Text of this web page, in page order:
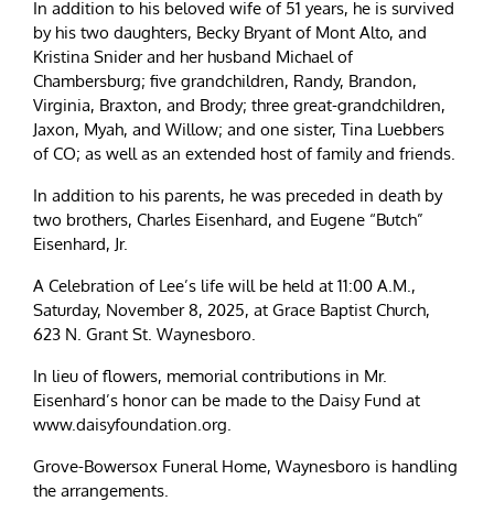
In addition to his beloved wife of 51 years, he is survived
by his two daughters, Becky Bryant of Mont Alto, and
Kristina Snider and her husband Michael of
Chambersburg; five grandchildren, Randy, Brandon,
Virginia, Braxton, and Brody; three great-grandchildren,
Jaxon, Myah, and Willow; and one sister, Tina Luebbers
of CO; as well as an extended host of family and friends.
In addition to his parents, he was preceded in death by
two brothers, Charles Eisenhard, and Eugene “Butch”
Eisenhard, Jr.
A Celebration of Lee’s life will be held at 11:00 A.M.,
Saturday, November 8, 2025, at Grace Baptist Church,
623 N. Grant St. Waynesboro.
In lieu of flowers, memorial contributions in Mr.
Eisenhard’s honor can be made to the Daisy Fund at
www.daisyfoundation.org.
Grove-Bowersox Funeral Home, Waynesboro is handling
the arrangements.